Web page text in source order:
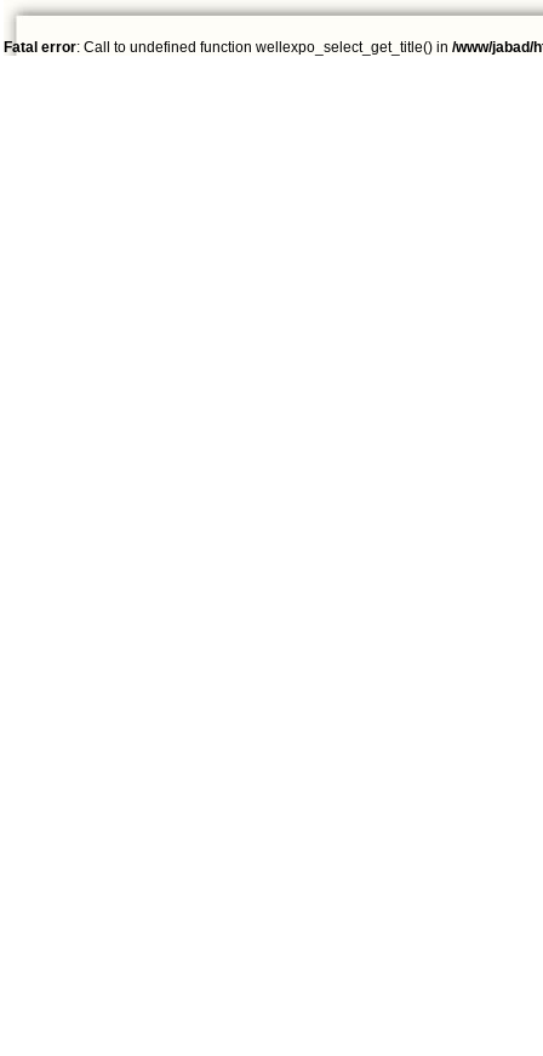
Fatal error: Call to undefined function wellexpo_select_get_title() in /www/jabad/